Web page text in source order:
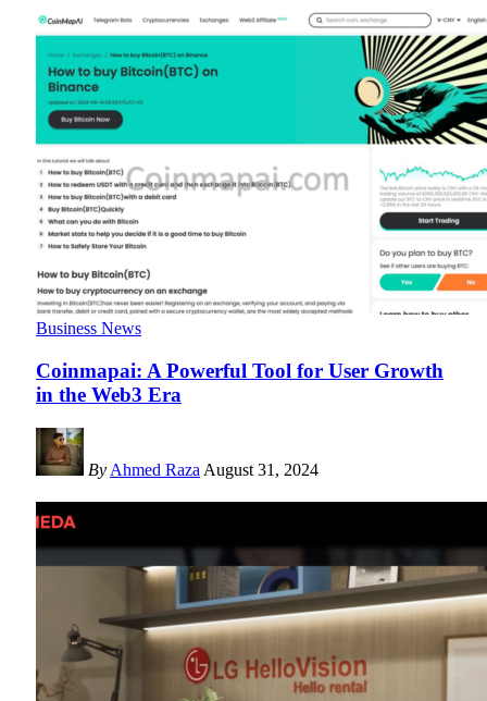
Business News
Coinmapai: A Powerful Tool for User Growth
in the Web3 Era
By Ahmed Raza August 31, 2024